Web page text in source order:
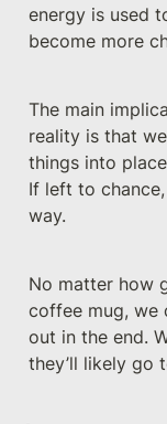
energy is used
become more
The main
reality is that
things into
If left to
way.
No matter how
coffee mug, we
out in the end.
they’ll likely go